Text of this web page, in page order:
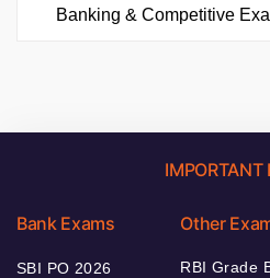
Banking & Competitive
IMPORTANT
Bank Exams
SBI PO 2026
Other
RBI Grade